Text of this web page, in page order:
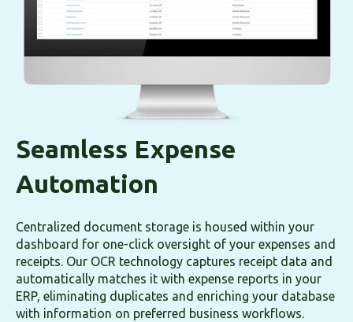
Seamless Expense
Automation
Centralized document storage is housed within your
dashboard for one-click oversight of your expenses and
receipts. Our OCR technology captures receipt data and
automatically matches it with expense reports in your
ERP, eliminating duplicates and enriching your database
with information on preferred business workflows.